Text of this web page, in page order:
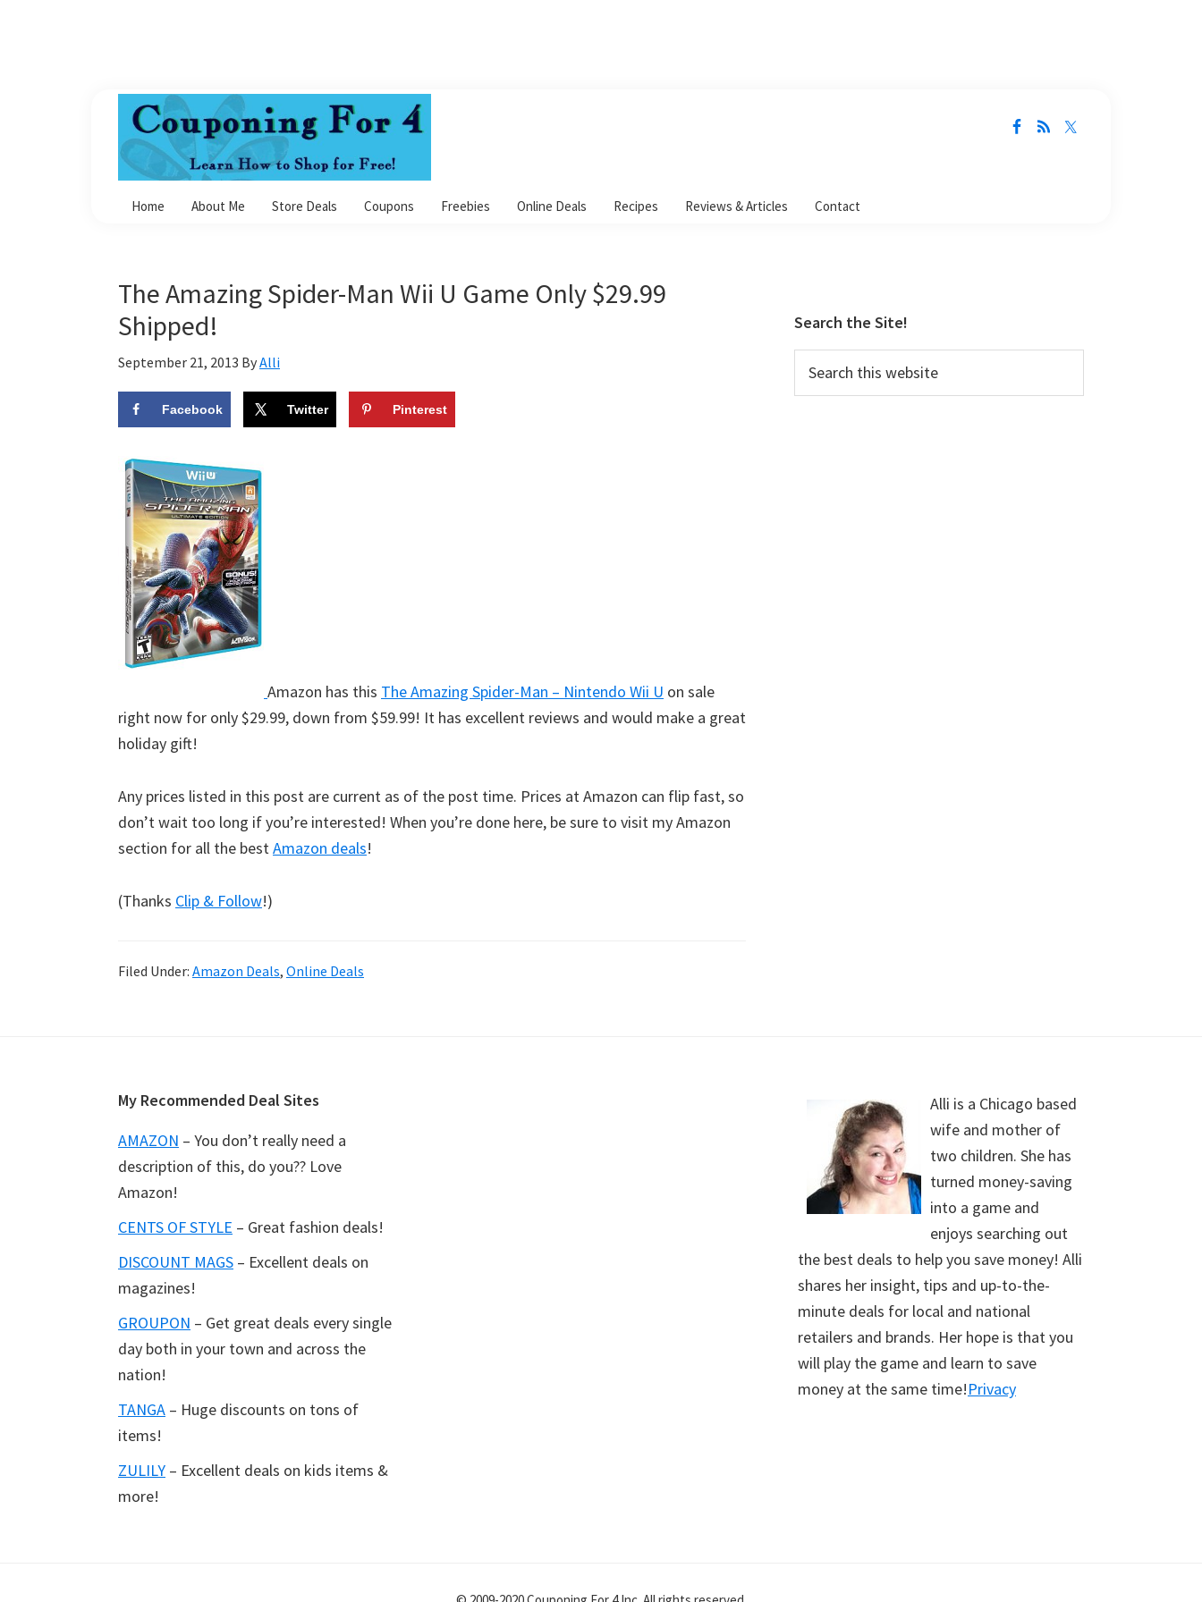
For
Home About Me Store Deals Coupons Freebies Online Deals Recipes Reviews & Articles Contact
The Amazing Spider-Man Wii U Game Only $29.99
Shipped!
September 21, 2013 ByAlli
Facebook Twitter Pinterest
Amazon has this The Amazing Spider-Man – Nintendo Wii U on sale
right now for only $29.99, down from $59.99! It has excellent reviews and would make a great
holiday gift!
Any prices listed in this post are current as of the post time. Prices at Amazon can flip fast, so
don’t wait too long if you’re interested! When you’re done here, be sure to visit my Amazon
section for all the best Amazon deals!
(Thanks Clip & Follow!)
Filed Under: Amazon Deals, Online Deals
Sidebar
Search the Site!
this
My Recommended Deal Sites
AMAZON – You don’t really need a
description of this, do you?? Love
Amazon!
CENTS OF STYLE – Great fashion deals!
DISCOUNT MAGS – Excellent deals on
magazines!
GROUPON – Get great deals every single
day both in your town and across the
nation!
TANGA – Huge discounts on tons of
items!
ZULILY – Excellent deals on kids items &
more!
Alli is a Chicago based
wife and mother of
two children. She has
turned money-saving
into a game and
enjoys searching out
the best deals to help you save money! Alli
shares her insight, tips and up-to-the-
minute deals for local and national
retailers and brands. Her hope is that you
will play the game and learn to save
money at the same time!Privacy